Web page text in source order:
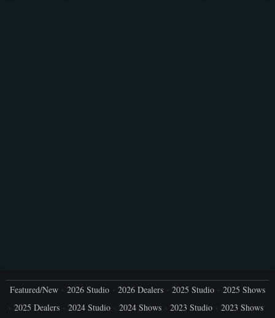
Featured/New 2026 Studio 2026 Dealers 2025 Studio
2025 Shows
2025 Dealers
2024 Studio 2024 Shows 2023 Studio 2023 Shows